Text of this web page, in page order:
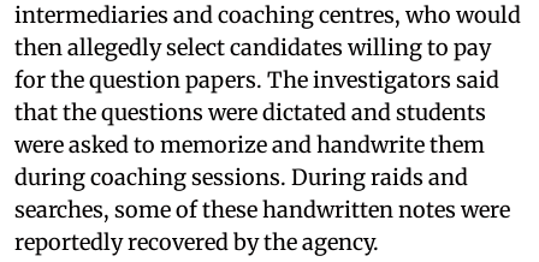
intermediaries and coaching centres, who would
then allegedly select candidates willing to pay
for the question papers. The investigators said
that the questions were dictated and students
were asked to memorize and handwrite them
during coaching sessions. During raids and
searches, some of these handwritten notes were
reportedly recovered by the agency.